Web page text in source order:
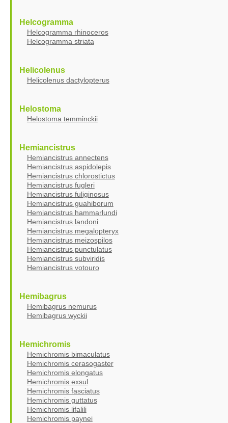
Helcogramma
Helcogramma rhinoceros
Helcogramma striata
Helicolenus
Helicolenus dactylopterus
Helostoma
Helostoma temminckii
Hemiancistrus
Hemiancistrus annectens
Hemiancistrus aspidolepis
Hemiancistrus chlorostictus
Hemiancistrus fugleri
Hemiancistrus fuliginosus
Hemiancistrus guahiborum
Hemiancistrus hammarlundi
Hemiancistrus landoni
Hemiancistrus megalopteryx
Hemiancistrus meizospilos
Hemiancistrus punctulatus
Hemiancistrus subviridis
Hemiancistrus votouro
Hemibagrus
Hemibagrus nemurus
Hemibagrus wyckii
Hemichromis
Hemichromis bimaculatus
Hemichromis cerasogaster
Hemichromis elongatus
Hemichromis exsul
Hemichromis fasciatus
Hemichromis guttatus
Hemichromis lifalili
Hemichromis paynei